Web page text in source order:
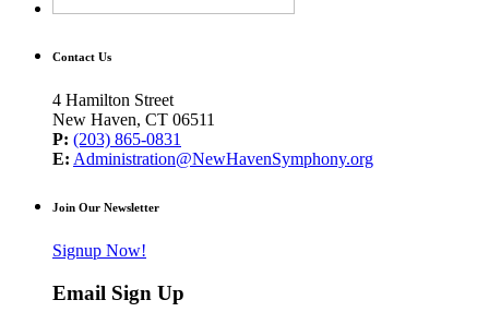
Contact Us
4 Hamilton Street
New Haven, CT 06511
P: (203) 865-0831
E: Administration@NewHavenSymphony.org
Join Our Newsletter
Signup Now!
Email Sign Up